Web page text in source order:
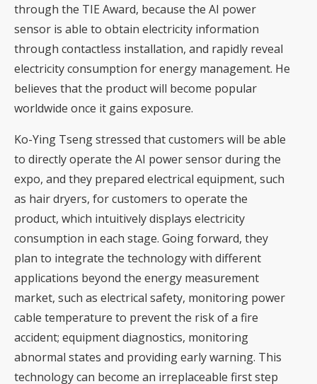
through the TIE Award, because the AI power
sensor is able to obtain electricity information
through contactless installation, and rapidly reveal
electricity consumption for energy management. He
believes that the product will become popular
worldwide once it gains exposure.
Ko-Ying Tseng stressed that customers will be able
to directly operate the AI power sensor during the
expo, and they prepared electrical equipment, such
as hair dryers, for customers to operate the
product, which intuitively displays electricity
consumption in each stage. Going forward, they
plan to integrate the technology with different
applications beyond the energy measurement
market, such as electrical safety, monitoring power
cable temperature to prevent the risk of a fire
accident; equipment diagnostics, monitoring
abnormal states and providing early warning. This
technology can become an irreplaceable first step